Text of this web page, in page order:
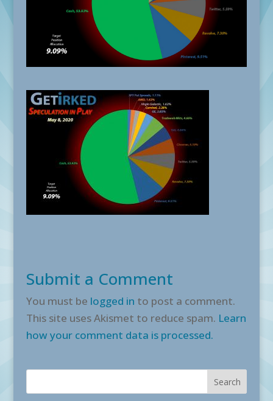
Submit a Comment
You must be logged in to post a comment.
This site uses Akismet to reduce spam. Learn
how your comment data is processed.